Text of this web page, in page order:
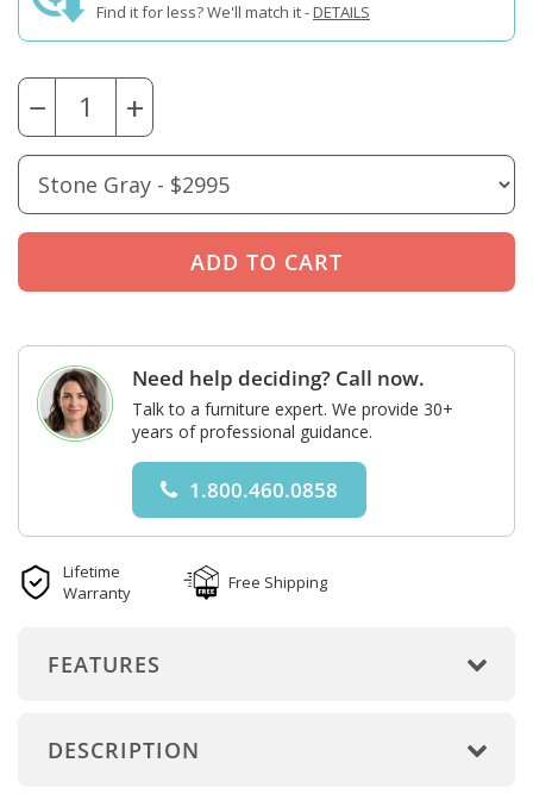
Find it for less? We'll match it -DETAILS
− +
Need help deciding? Call now.
Talk to a furniture expert. We provide 30+
years of professional guidance.
1.800.460.0858
Lifetime
Warranty
Free Shipping
FEATURES
DESCRIPTION